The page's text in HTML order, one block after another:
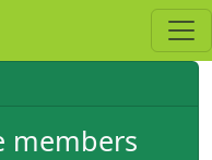
members